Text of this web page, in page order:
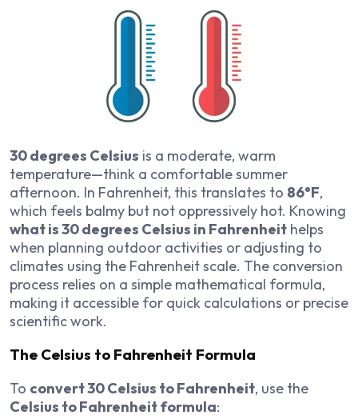
30 degrees Celsius is a moderate, warm
temperature—think a comfortable summer
afternoon. In Fahrenheit, this translates to 86°F,
which feels balmy but not oppressively hot. Knowing
what is 30 degrees Celsius in Fahrenheit helps
when planning outdoor activities or adjusting to
climates using the Fahrenheit scale. The conversion
process relies on a simple mathematical formula,
making it accessible for quick calculations or precise
scientific work.
The Celsius to Fahrenheit Formula
To convert 30 Celsius to Fahrenheit, use the
Celsius to Fahrenheit formula: